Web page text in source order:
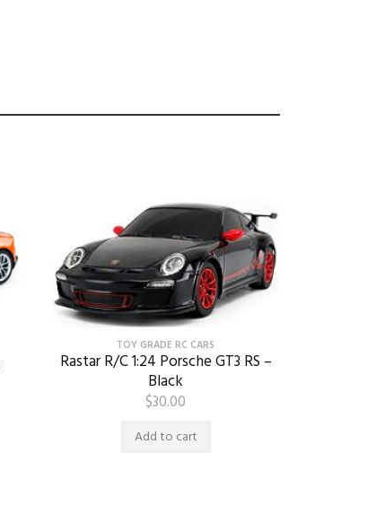
TOY GRADE RC CARS
Rastar R/C 1:24 Porsche GT3 RS –
Black
$30.00
Add to cart